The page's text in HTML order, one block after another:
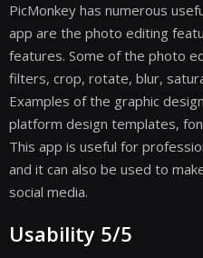
PicMonkey has numerous
app are the photo editing
features. Some of the photo
filters, crop, rotate, blur,
Examples of the graphic
platform design templates,
This app is useful for
and it can also be used to
social media.
Usability 5/5